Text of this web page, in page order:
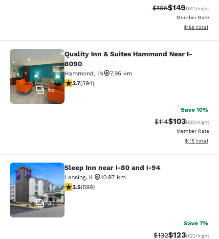
Strikethrough Rate:
$165Discounted
$149USD/night
Member Rate
View
$166 total
Quality Inn & Suites Hammond
55
Quality Inn & Suites Hammond Near I-
8090
Hammond, IN
7.95 km
3.71 stars rating. Good. 394 reviews
3.7(394)
Save 10%
Strikethrough
$114Discounted
$103USD/night
Member Rate
View
$115 total
Sleep Inn near I-80 and I-94
33
Sleep Inn near I-80 and I-94
Lansing, IL
10.97 km
3.54 stars rating. Good. 599 reviews
3.5(599)
Save 7%
Strikethrough Rate:
$132Discounted
$123USD/night